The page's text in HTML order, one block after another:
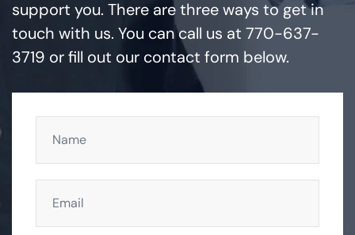
support you. There are three ways to get in
touch with us. You can call us at 770-637-
3719 or fill out our contact form below.